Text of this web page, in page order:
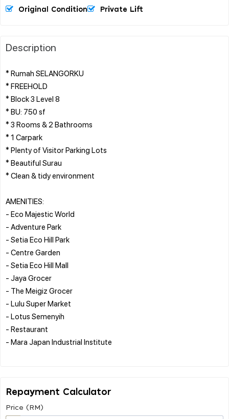
Original Condition Private Lift
Description
* Rumah SELANGORKU
* FREEHOLD
* Block 3 Level 8
* BU: 750 sf
* 3 Rooms & 2 Bathrooms
* 1 Carpark
* Plenty of Visitor Parking Lots
* Beautiful Surau
* Clean & tidy environment
AMENITIES:
- Eco Majestic World
- Adventure Park
- Setia Eco Hill Park
- Centre Garden
- Setia Eco Hill Mall
- Jaya Grocer
- The Meigiz Grocer
- Lulu Super Market
- Lotus Semenyih
- Restaurant
- Mara Japan Industrial Institute
Repayment Calculator
Price (RM)